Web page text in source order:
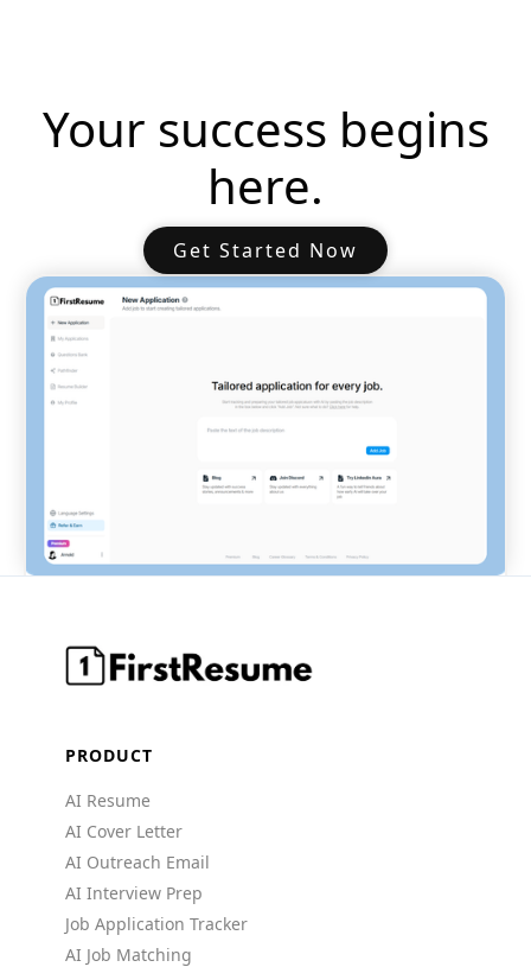
Your success begins
here.
Get Started Now
PRODUCT
AI Resume
AI Cover Letter
AI Outreach Email
AI Interview Prep
Job Application Tracker
AI Job Matching